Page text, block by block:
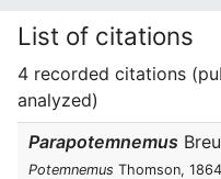
List of citations
4 recorded citations
analyzed)
Parapotemnemus
Potemnemus Thomson, 1864